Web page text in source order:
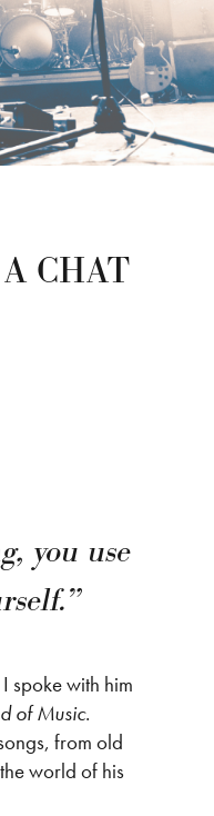
CHAT
you use
spoke with him
of Music.
from old
world of his